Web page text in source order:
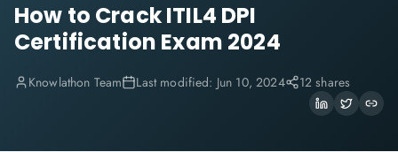
How to Crack ITIL4 DPI
Certification Exam 2024
Knowlathon Team Last modified: Jun 10, 2024 12 shares